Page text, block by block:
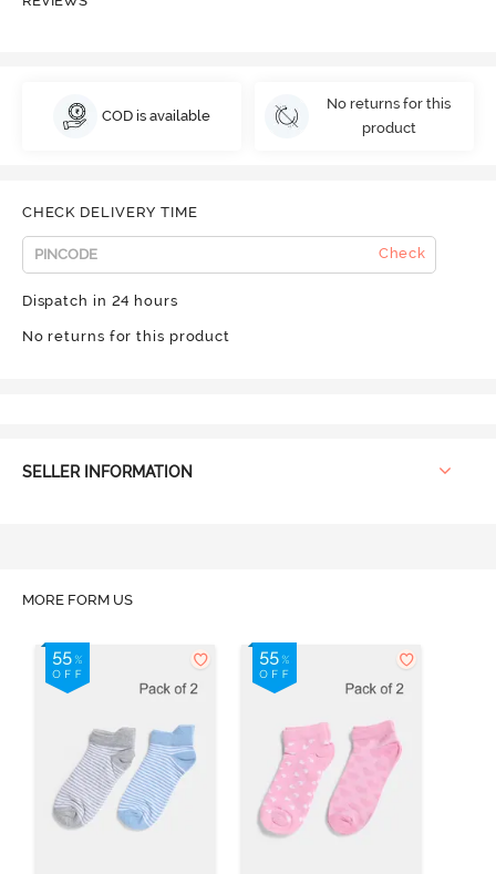
COD is available
No returns for this
product
CHECK DELIVERY TIME
Check
Dispatch in 24 hours
No returns for this product
SELLER INFORMATION
MORE FORM US